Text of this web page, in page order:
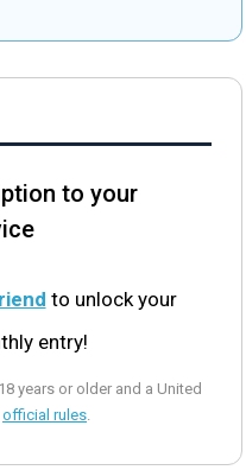
to your
to unlock your
entry!
years or older and a United
official rules.